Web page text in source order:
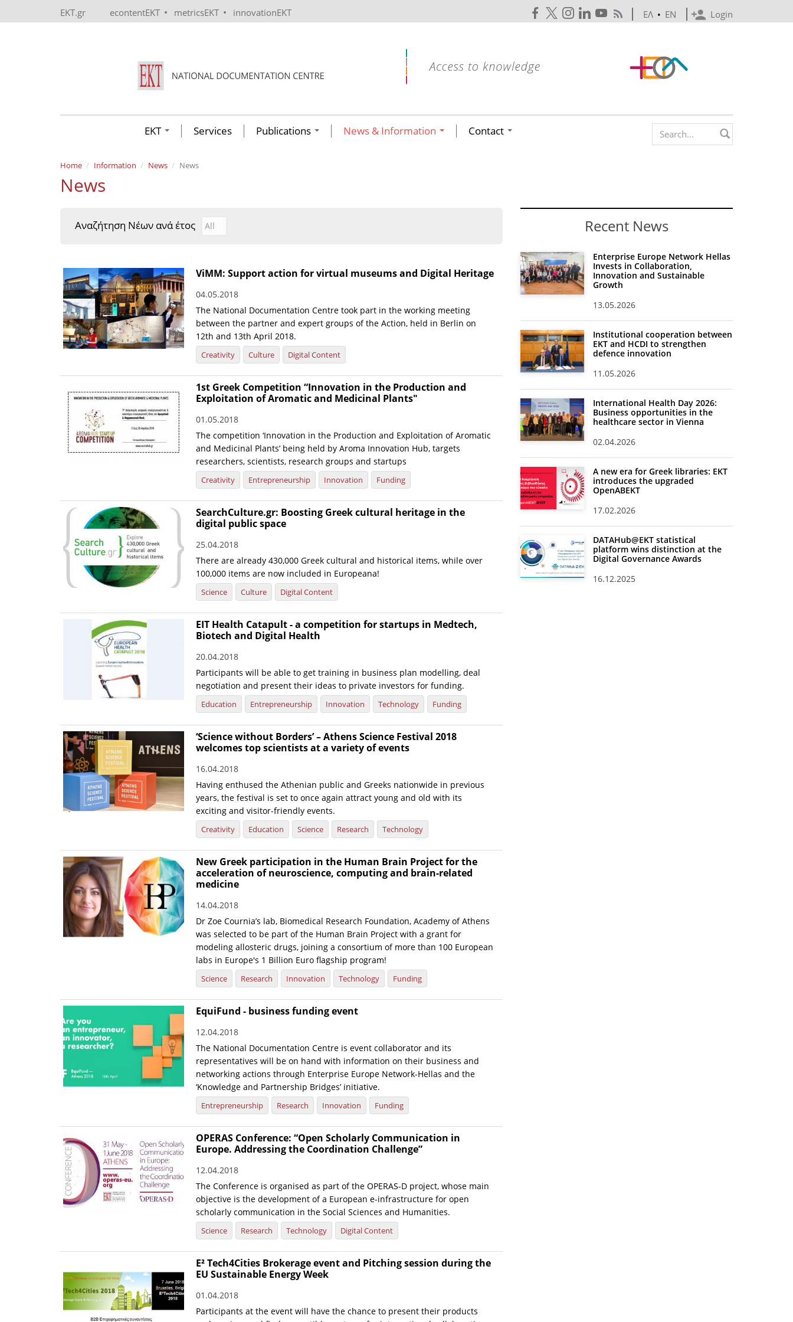
EKT.gr econtentEKT • metricsEKT • innovationEKT Login
ΕΛ • EN
EKT Services Publications News & Information Contact Search form
Home Information News News
News
Αναζήτηση Νέων ανά έτος Αναζήτηση Νέων ανά έτος
Year
ViMM: Support action for virtual museums and Digital Heritage
04.05.2018
The National Documentation Centre took part in the working meeting
between the partner and expert groups of the Action, held in Berlin on
12th and 13th April 2018.
Creativity Culture Digital Content
1st Greek Competition “Innovation in the Production and
Exploitation of Aromatic and Medicinal Plants"
01.05.2018
The competition ‘Innovation in the Production and Exploitation of Aromatic
and Medicinal Plants’ being held by Aroma Innovation Hub, targets
researchers, scientists, research groups and startups
Creativity Entrepreneurship Innovation Funding
SearchCulture.gr: Boosting Greek cultural heritage in the
digital public space
25.04.2018
There are already 430,000 Greek cultural and historical items, while over
100,000 items are now included in Europeana!
Science Culture Digital Content
EIT Health Catapult - a competition for startups in Medtech,
Biotech and Digital Health
20.04.2018
Participants will be able to get training in business plan modelling, deal
negotiation and present their ideas to private investors for funding.
Education Entrepreneurship Innovation Technology Funding
‘Science without Borders’ – Athens Science Festival 2018
welcomes top scientists at a variety of events
16.04.2018
Having enthused the Athenian public and Greeks nationwide in previous
years, the festival is set to once again attract young and old with its
exciting and visitor-friendly events.
Creativity Education Science Research Technology
New Greek participation in the Human Brain Project for the
acceleration of neuroscience, computing and brain-related
medicine
14.04.2018
Dr Zoe Cournia’s lab, Biomedical Research Foundation, Academy of Athens
was selected to be part of the Human Brain Project with a grant for
modeling allosteric drugs, joining a consortium of more than 100 European
labs in Europe's 1 Billion Euro flagship program!
Science Research Innovation Technology Funding
EquiFund - business funding event
12.04.2018
The National Documentation Centre is event collaborator and its
representatives will be on hand with information on their business and
networking actions through Enterprise Europe Network-Hellas and the
‘Knowledge and Partnership Bridges’ initiative.
Entrepreneurship Research Innovation Funding
OPERAS Conference: “Open Scholarly Communication in
Europe. Addressing the Coordination Challenge”
12.04.2018
The Conference is organised as part of the OPERAS-D project, whose main
objective is the development of a European e-infrastructure for open
scholarly communication in the Social Sciences and Humanities.
Science Research Technology Digital Content
E² Tech4Cities Brokerage event and Pitching session during the
EU Sustainable Energy Week
01.04.2018
Participants at the event will have the chance to present their products
Recent News
Enterprise Europe Network Hellas
Invests in Collaboration,
Innovation and Sustainable
Growth
13.05.2026
Institutional cooperation between
EKT and HCDI to strengthen
defence innovation
11.05.2026
International Health Day 2026:
Business opportunities in the
healthcare sector in Vienna
02.04.2026
A new era for Greek libraries: EKT
introduces the upgraded
OpenABEKT
17.02.2026
DATAHub@EKT statistical
platform wins distinction at the
Digital Governance Awards
16.12.2025